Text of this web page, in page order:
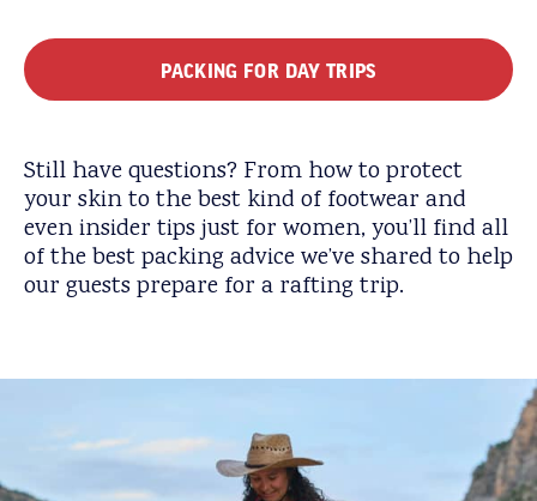
PACKING FOR DAY TRIPS
Still have questions? From how to protect
your skin to the best kind of footwear and
even insider tips just for women, you’ll find all
of the best packing advice we’ve shared to help
our guests prepare for a rafting trip.